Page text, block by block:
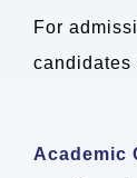
For
candidates
Academic